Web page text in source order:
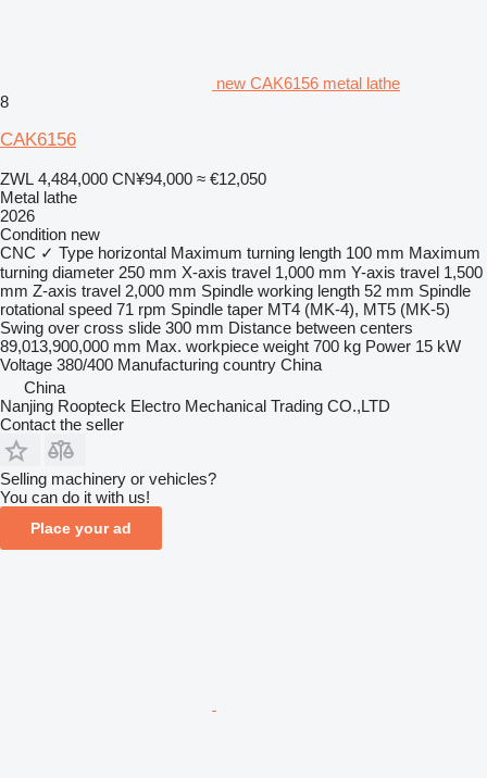
new CAK6156 metal lathe
8
CAK6156
ZWL 4,484,000 CN¥94,000 ≈ €12,050
Metal lathe
2026
Condition new
CNC ✓ Type horizontal Maximum turning length 100 mm Maximum
turning diameter 250 mm X-axis travel 1,000 mm Y-axis travel 1,500
mm Z-axis travel 2,000 mm Spindle working length 52 mm Spindle
rotational speed 71 rpm Spindle taper MT4 (MK-4), MT5 (MK-5)
Swing over cross slide 300 mm Distance between centers
89,013,900,000 mm Max. workpiece weight 700 kg Power 15 kW
Voltage 380/400 Manufacturing country China
China
Nanjing Roopteck Electro Mechanical Trading CO.,LTD
Contact the seller
Selling machinery or vehicles?
You can do it with us!
Place your ad